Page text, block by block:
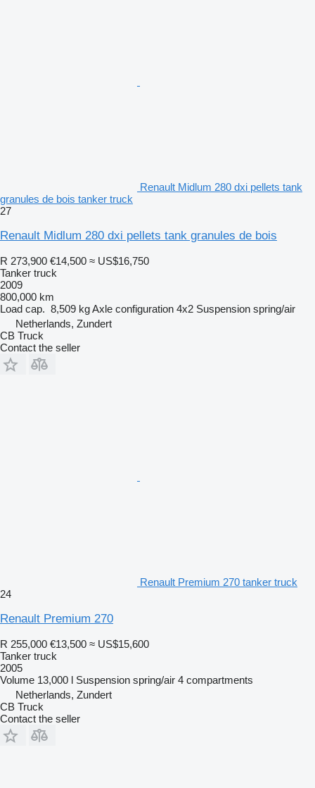
Renault Midlum 280 dxi pellets tank
granules de bois tanker truck
27
Renault Midlum 280 dxi pellets tank granules de bois
R 273,900 €14,500 ≈ US$16,750
Tanker truck
2009
800,000 km
Load cap. 8,509 kgAxle configuration 4x2 Suspension spring/air
Netherlands, Zundert
CB Truck
Contact the seller
Renault Premium 270 tanker truck
24
Renault Premium 270
R 255,000 €13,500 ≈ US$15,600
Tanker truck
2005
Volume 13,000 l Suspension spring/air 4 compartments
Netherlands, Zundert
CB Truck
Contact the seller